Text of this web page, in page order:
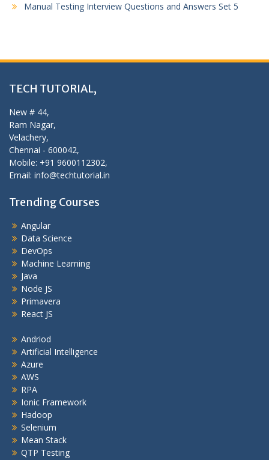
Manual Testing Interview Questions and Answers Set 5
TECH TUTORIAL,
New # 44,
Ram Nagar,
Velachery,
Chennai - 600042,
Mobile: +91 9600112302,
Email: info@techtutorial.in
Trending Courses
Angular
Data Science
DevOps
Machine Learning
Java
Node JS
Primavera
React JS
Andriod
Artificial Intelligence
Azure
AWS
RPA
Ionic Framework
Hadoop
Selenium
Mean Stack
QTP Testing